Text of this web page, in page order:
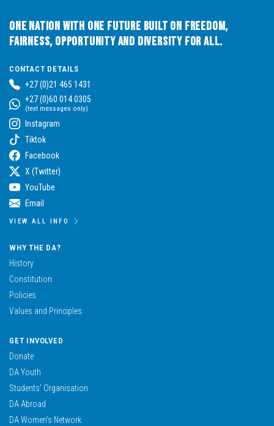
One Nation with One Future built on Freedom,
Fairness, Opportunity and Diversity for All.
CONTACT DETAILS
+27 (0)21 465 1431
+27 (0)60 014 0305
(text messages only)
Instagram
Tiktok
Facebook
X (Twitter)
YouTube
Email
VIEW ALL INFO
WHY THE DA?
History
Constitution
Policies
Values and Principles
GET INVOLVED
Donate
DA Youth
Students’ Organisation
DA Abroad
DA Women’s Network